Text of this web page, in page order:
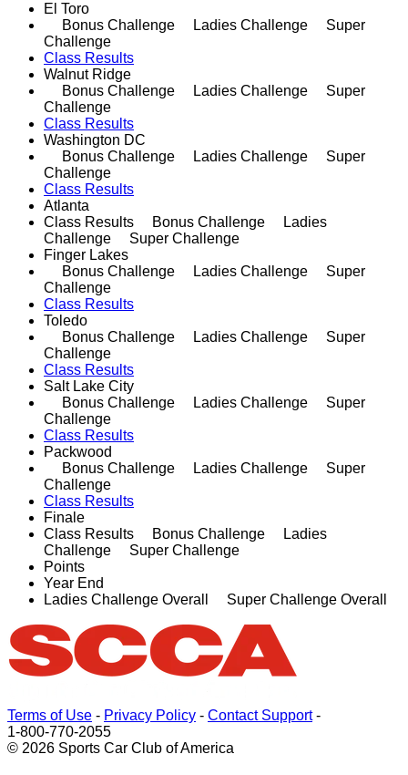
El Toro
Bonus Challenge Ladies Challenge Super
Challenge
Class Results
Walnut Ridge
Bonus Challenge Ladies Challenge Super
Challenge
Class Results
Washington DC
Bonus Challenge Ladies Challenge Super
Challenge
Class Results
Atlanta
Class Results Bonus Challenge Ladies
Challenge Super Challenge
Finger Lakes
Bonus Challenge Ladies Challenge Super
Challenge
Class Results
Toledo
Bonus Challenge Ladies Challenge Super
Challenge
Class Results
Salt Lake City
Bonus Challenge Ladies Challenge Super
Challenge
Class Results
Packwood
Bonus Challenge Ladies Challenge Super
Challenge
Class Results
Finale
Class Results Bonus Challenge Ladies
Challenge Super Challenge
Points
Year End
Ladies Challenge Overall Super Challenge Overall
Terms of Use - Privacy Policy - Contact Support-
1-800-770-2055
© 2026 Sports Car Club of America